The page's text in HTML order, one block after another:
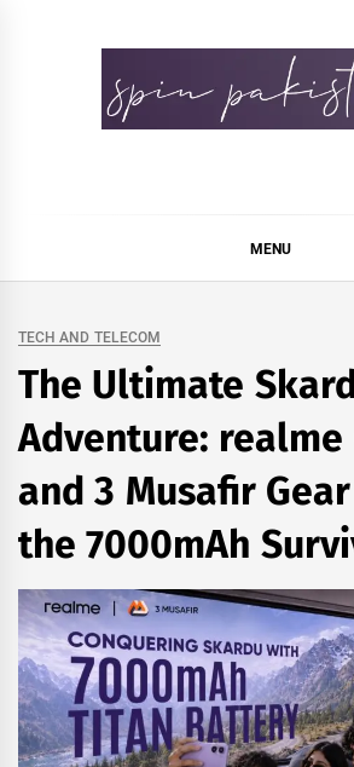
MENU
TECH AND TELECOM
The Ultimate
Adventure: realme
and 3 Musafir
the 7000mAh